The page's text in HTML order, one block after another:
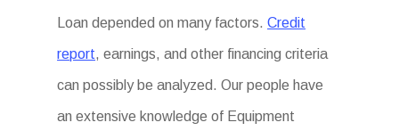
Loan depended on many factors.Credit
report, earnings, and other financing criteria
can possibly be analyzed. Our people have
an extensive knowledge of Equipment